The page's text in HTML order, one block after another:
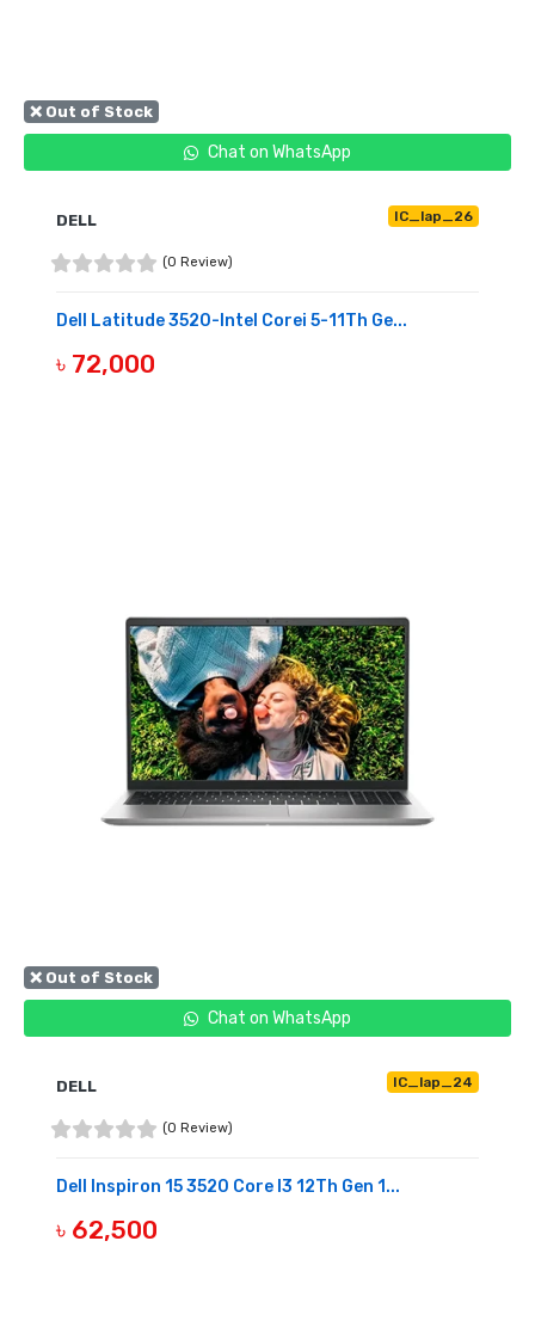
❌ Out of Stock
Chat on WhatsApp
DELL IC_lap_26
(0 Review)
Dell Latitude 3520-Intel Corei 5-11Th Ge...
৳ 72,000
❌ Out of Stock
Chat on WhatsApp
DELL IC_lap_24
(0 Review)
Dell Inspiron 15 3520 Core I3 12Th Gen 1...
৳ 62,500